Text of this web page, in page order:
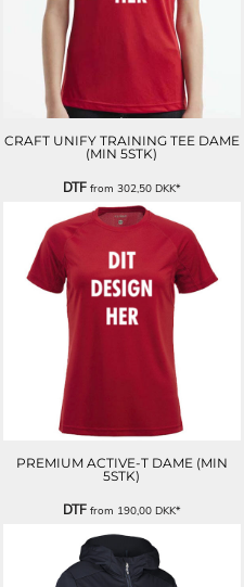
CRAFT UNIFY TRAINING TEE DAME
(MIN 5STK)
DTFfrom 302,50 DKK*
PREMIUM ACTIVE-T DAME (MIN
5STK)
DTFfrom 190,00 DKK*